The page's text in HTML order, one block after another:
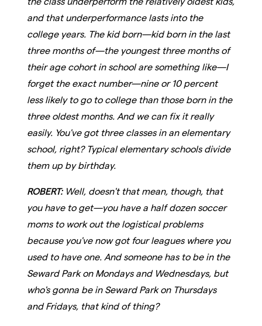
and that underperformance lasts into the
college years. The kid born—kid born in the last
three months of—the youngest three months of
their age cohort in school are something like—I
forget the exact number—nine or 10 percent
less likely to go to college than those born in the
three oldest months. And we can fix it really
easily. You've got three classes in an elementary
school, right? Typical elementary schools divide
them up by birthday.
ROBERT: Well, doesn't that mean, though, that
you have to get—you have a half dozen soccer
moms to work out the logistical problems
because you've now got four leagues where you
used to have one. And someone has to be in the
Seward Park on Mondays and Wednesdays, but
who's gonna be in Seward Park on Thursdays
and Fridays, that kind of thing?